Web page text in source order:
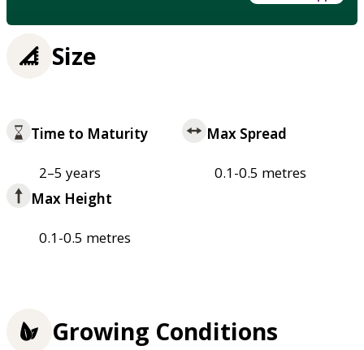
Size
Time to Maturity
2–5 years
Max Spread
0.1-0.5 metres
Max Height
0.1-0.5 metres
Growing Conditions